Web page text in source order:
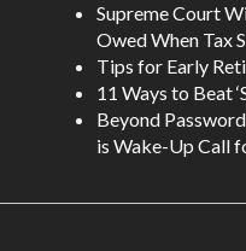
Supreme Court
Owed When Tax
Tips for Early
11 Ways to Beat
Beyond
is Wake-Up Call